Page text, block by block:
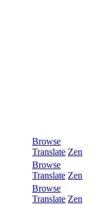
Browse
Translate Zen
Browse
Translate Zen
Browse
Translate Zen